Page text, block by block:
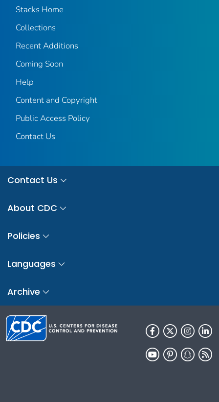
Stacks Home
Collections
Recent Additions
Coming Soon
Help
Content and Copyright
Public Access Policy
Contact Us
Contact Us
About CDC
Policies
Languages
Archive